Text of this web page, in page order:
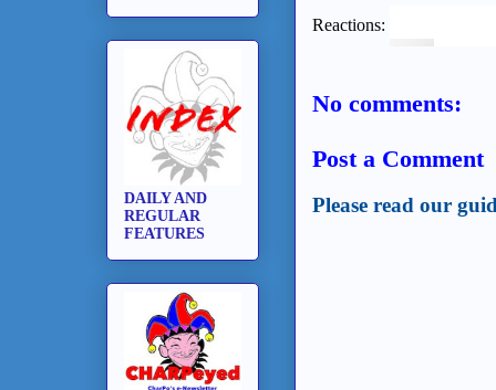
Reactions:
No comments:
Post a Comment
Please read our
DAILY AND
REGULAR
FEATURES